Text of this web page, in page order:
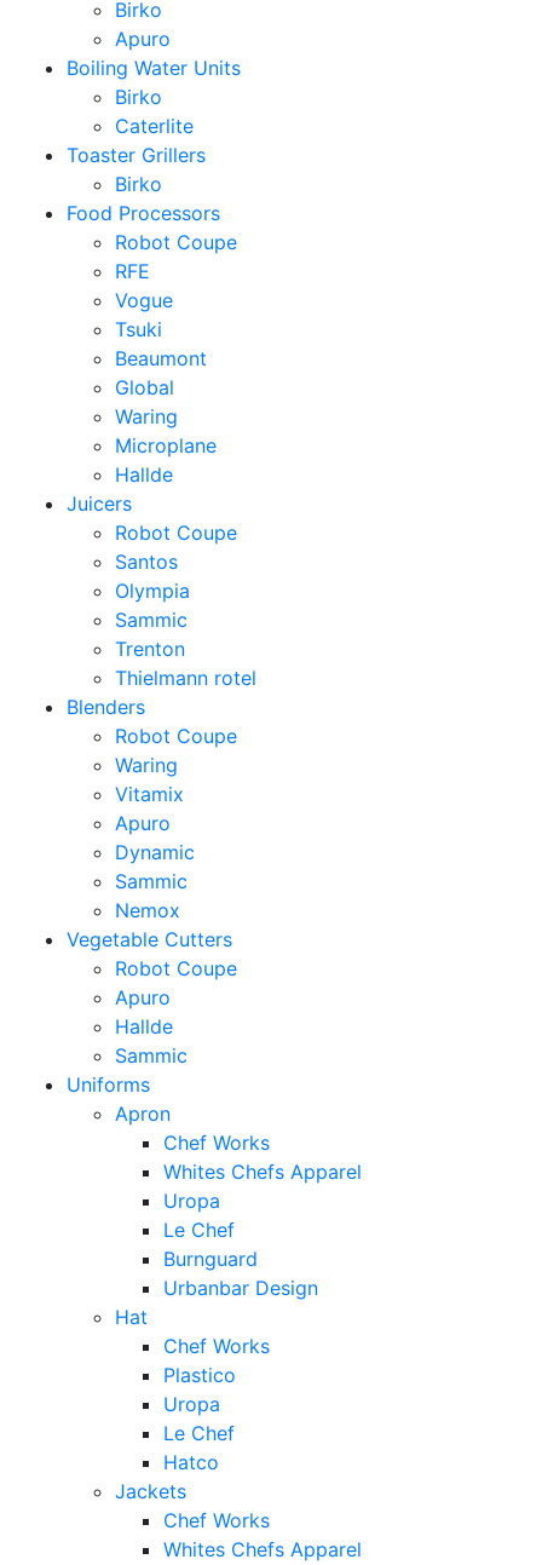
Birko
Apuro
Boiling Water Units
Birko
Caterlite
Toaster Grillers
Birko
Food Processors
Robot Coupe
RFE
Vogue
Tsuki
Beaumont
Global
Waring
Microplane
Hallde
Juicers
Robot Coupe
Santos
Olympia
Sammic
Trenton
Thielmann rotel
Blenders
Robot Coupe
Waring
Vitamix
Apuro
Dynamic
Sammic
Nemox
Vegetable Cutters
Robot Coupe
Apuro
Hallde
Sammic
Uniforms
Apron
Chef Works
Whites Chefs Apparel
Uropa
Le Chef
Burnguard
Urbanbar Design
Hat
Chef Works
Plastico
Uropa
Le Chef
Hatco
Jackets
Chef Works
Whites Chefs Apparel